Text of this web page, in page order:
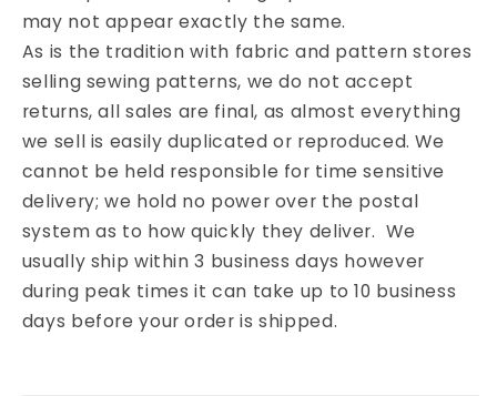
may not appear exactly the same.
As is the tradition with fabric and pattern stores
selling sewing patterns, we do not accept
returns, all sales are final, as almost everything
we sell is easily duplicated or reproduced. We
cannot be held responsible for time sensitive
delivery; we hold no power over the postal
system as to how quickly they deliver. We
usually ship within 3 business days however
during peak times it can take up to 10 business
days before your order is shipped.